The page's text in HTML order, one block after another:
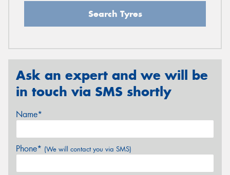
Search Tyres
Ask an expert and we will be
in touch via SMS shortly
Name*
Phone* (We will contact you via SMS)